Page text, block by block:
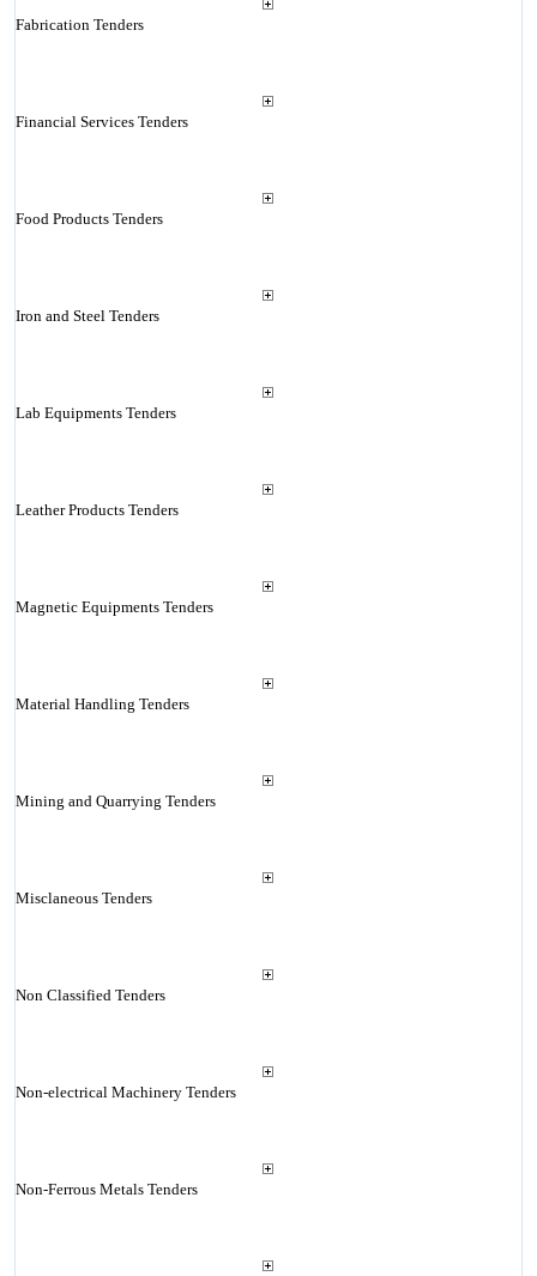
Fabrication Tenders
Financial Services Tenders
Food Products Tenders
Iron and Steel Tenders
Lab Equipments Tenders
Leather Products Tenders
Magnetic Equipments Tenders
Material Handling Tenders
Mining and Quarrying Tenders
Misclaneous Tenders
Non Classified Tenders
Non-electrical Machinery Tenders
Non-Ferrous Metals Tenders